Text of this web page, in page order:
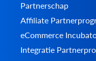
Partnerschap
Affiliate
eCommerce
Integratie